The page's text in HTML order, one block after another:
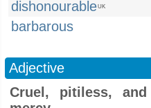
dishonourableUK
barbarous
Adjective
Cruel, pitiless,